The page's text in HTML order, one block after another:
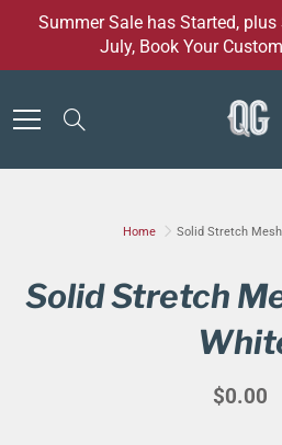
Summer Sale has Started,
July, Book Your
Home Solid Stretch
Solid Stretch
$0.00